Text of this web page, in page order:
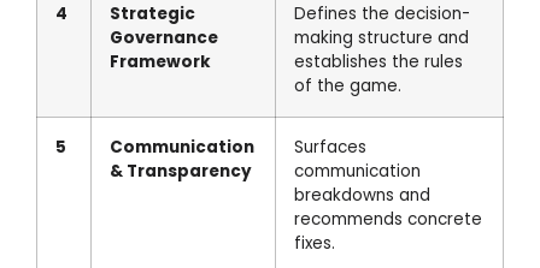
4
Strategic
Governance
Framework
Defines the decision-
making structure and
establishes the rules
of the game.
5
Communication
& Transparency
Surfaces
communication
breakdowns and
recommends concrete
fixes.